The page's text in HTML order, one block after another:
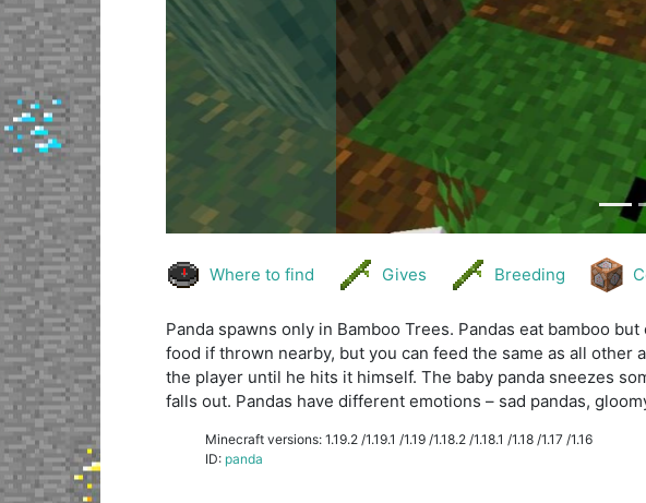
Where to find Gives Breeding
Panda spawns only in Bamboo Trees. Pandas eat bamboo
food if thrown nearby, but you can feed the same as all other
the player until he hits it himself. The baby panda sneezes
falls out. Pandas have different emotions – sad pandas,
Minecraft versions: 1.19.2 /1.19.1 /1.19 /1.18.2 /1.18.1 /1.18 /1.17 /1.16
ID: panda